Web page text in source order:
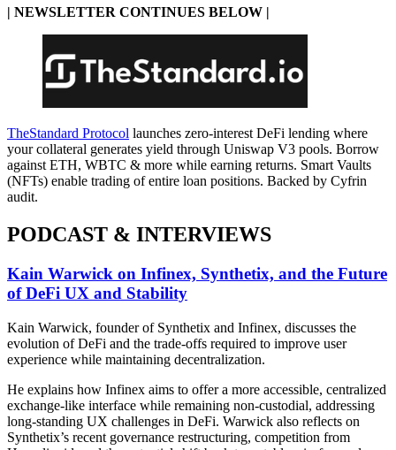
| NEWSLETTER CONTINUES BELOW |
TheStandard Protocol launches zero-interest DeFi lending where
your collateral generates yield through Uniswap V3 pools. Borrow
against ETH, WBTC & more while earning returns. Smart Vaults
(NFTs) enable trading of entire loan positions. Backed by Cyfrin
audit.
PODCAST & INTERVIEWS
Kain Warwick on Infinex, Synthetix, and the Future
of DeFi UX and Stability
Kain Warwick, founder of Synthetix and Infinex, discusses the
evolution of DeFi and the trade-offs required to improve user
experience while maintaining decentralization.
He explains how Infinex aims to offer a more accessible, centralized
exchange-like interface while remaining non-custodial, addressing
long-standing UX challenges in DeFi. Warwick also reflects on
Synthetix’s recent governance restructuring, competition from